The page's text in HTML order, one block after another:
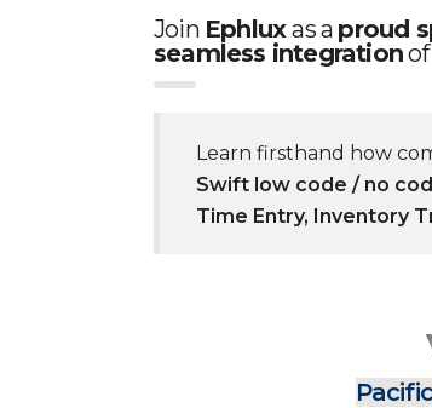
Join Ephluxas a proud
seamless integrationof
Learn firsthand how
Swift low code / no
Time Entry, Inventory